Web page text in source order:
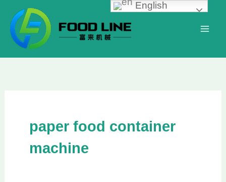
content
paper food container
machine
English